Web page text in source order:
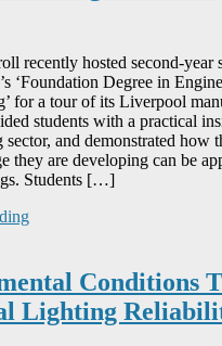
recently hosted second-year
‘Foundation Degree in
for a tour of its Liverpool
students with a practical
sector, and demonstrated how
they are developing can be
Students […]
Conditions
Lighting